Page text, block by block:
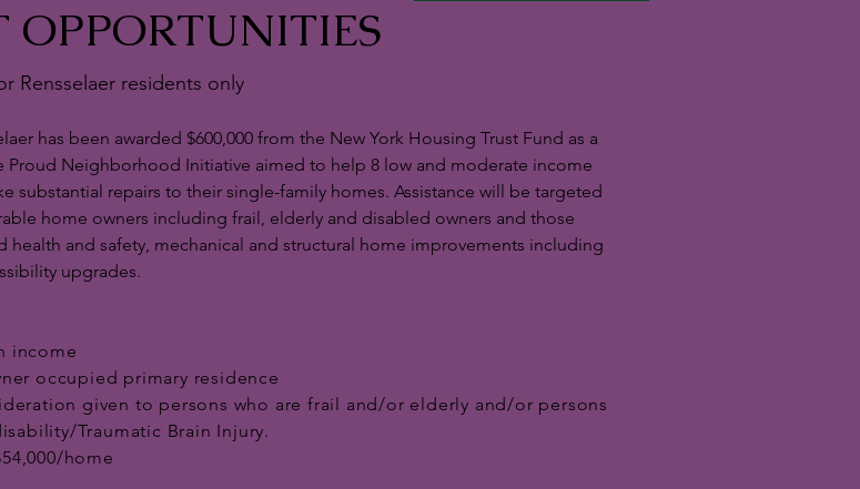
OPPORTUNITIES
Rensselaer residents only
has been awarded $600,000 from the New York Housing Trust Fund as a
Proud Neighborhood Initiative aimed to help 8 low and moderate income
substantial repairs to their single-family homes. Assistance will be targeted
home owners including frail, elderly and disabled owners and those
health and safety, mechanical and structural home improvements including
upgrades.
income
occupied primary residence
given to persons who are frail and/or elderly and/or persons
Traumatic Brain Injury.
home